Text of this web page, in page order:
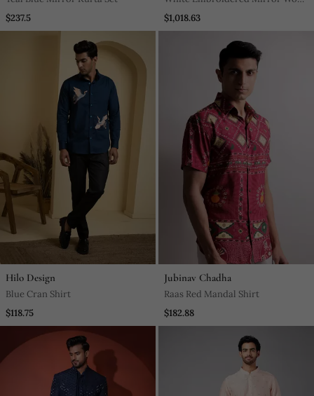
$237.5
Linen Daniyal Kurta
$1,018.63
Hilo Design
Blue Cran Shirt
$118.75
Jubinav Chadha
Raas Red Mandal Shirt
$182.88